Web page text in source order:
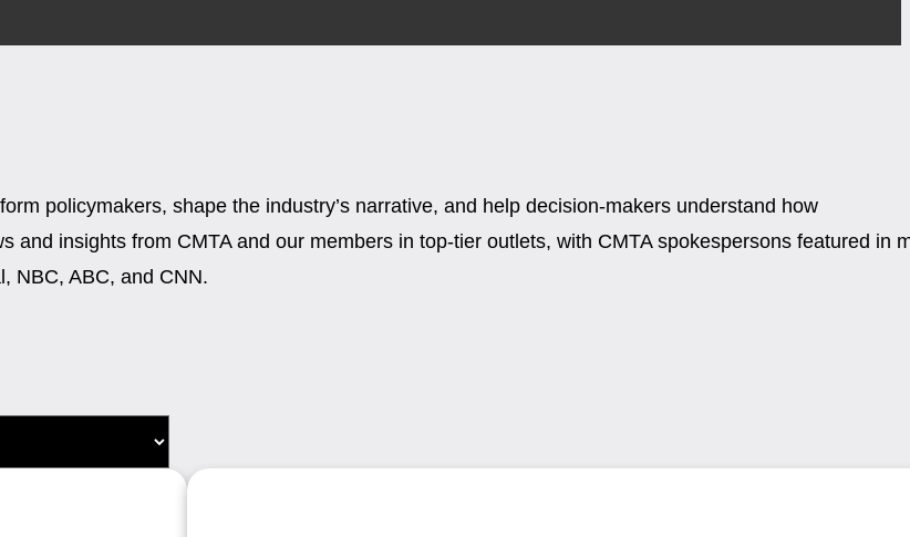
policymakers, shape the industry’s narrative, and help decision-makers understand how
and insights from CMTA and our members in top-tier outlets, with CMTA spokespersons featured in
NBC, ABC, and CNN.